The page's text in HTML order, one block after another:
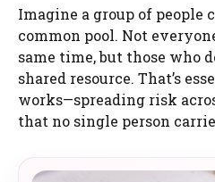
Imagine a group of people
common pool. Not
same time, but those who
shared resource. That’s
works—spreading risk
that no single person